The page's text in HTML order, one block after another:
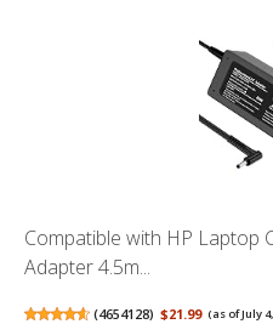
Compatible with HP Laptop
Adapter 4.5m...
(4654128) $21.99 (as of July